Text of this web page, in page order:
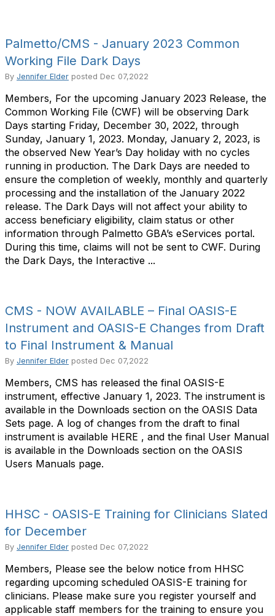
Palmetto/CMS - January 2023 Common
Working File Dark Days
By Jennifer Elder posted Dec 07,2022
Members, For the upcoming January 2023 Release, the
Common Working File (CWF) will be observing Dark
Days starting Friday, December 30, 2022, through
Sunday, January 1, 2023. Monday, January 2, 2023, is
the observed New Year’s Day holiday with no cycles
running in production. The Dark Days are needed to
ensure the completion of weekly, monthly and quarterly
processing and the installation of the January 2022
release. The Dark Days will not affect your ability to
access beneficiary eligibility, claim status or other
information through Palmetto GBA’s eServices portal.
During this time, claims will not be sent to CWF. During
the Dark Days, the Interactive ...
CMS - NOW AVAILABLE – Final OASIS-E
Instrument and OASIS-E Changes from Draft
to Final Instrument & Manual
By Jennifer Elder posted Dec 07,2022
Members, CMS has released the final OASIS-E
instrument, effective January 1, 2023. The instrument is
available in the Downloads section on the OASIS Data
Sets page. A log of changes from the draft to final
instrument is available HERE , and the final User Manual
is available in the Downloads section on the OASIS
Users Manuals page.
HHSC - OASIS-E Training for Clinicians Slated
for December
By Jennifer Elder posted Dec 07,2022
Members, Please see the below notice from HHSC
regarding upcoming scheduled OASIS-E training for
clinicians. Please make sure you register yourself and
applicable staff members for the training to ensure you